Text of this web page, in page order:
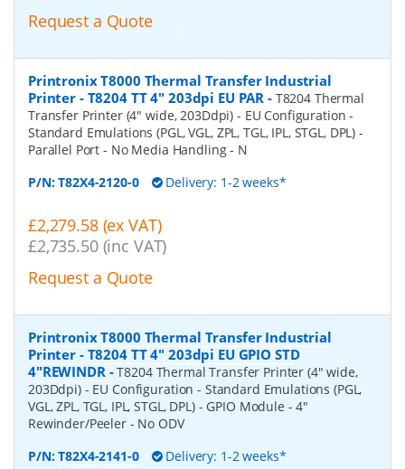
Request a Quote
Printronix T8000 Thermal Transfer Industrial
Printer - T8204 TT 4" 203dpi EU PAR - T8204 Thermal
Transfer Printer (4" wide, 203Ddpi) - EU Configuration -
Standard Emulations (PGL, VGL, ZPL, TGL, IPL, STGL, DPL) -
Parallel Port - No Media Handling - N
P/N:T82X4-2120-0 Delivery: 1-2 weeks*
£2,279.58 (ex VAT)
£2,735.50 (inc VAT)
Request a Quote
Printronix T8000 Thermal Transfer Industrial
Printer - T8204 TT 4" 203dpi EU GPIO STD
4"REWINDR-T8204 Thermal Transfer Printer (4" wide,
203Ddpi) - EU Configuration - Standard Emulations (PGL,
VGL, ZPL, TGL, IPL, STGL, DPL) - GPIO Module - 4"
Rewinder/Peeler - No ODV
P/N:T82X4-2141-0 Delivery: 1-2 weeks*